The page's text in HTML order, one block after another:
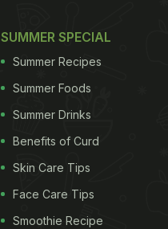
SUMMER SPECIAL
Summer Recipes
Summer Foods
Summer Drinks
Benefits of Curd
Skin Care Tips
Face Care Tips
Smoothie Recipe